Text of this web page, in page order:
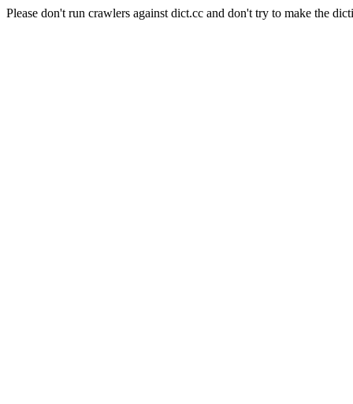
Please don't run crawlers against dict.cc and don't try to make the